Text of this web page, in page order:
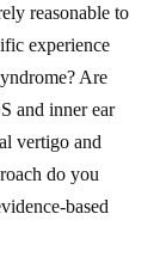
reasonable to
experience
Are
and inner ear
vertigo and
do you
based